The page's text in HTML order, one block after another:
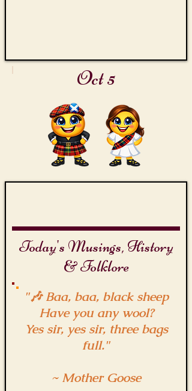
Oct 5
James Bond Day
Today's Musings, History
& Folklore
"🎶 Baa, baa, black sheep
Have you any wool?
Yes sir, yes sir, three bags
full."
~ Mother Goose